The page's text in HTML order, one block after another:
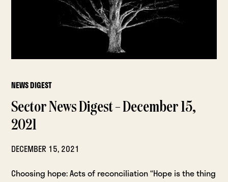
NEWS DIGEST
Sector News Digest – December 15,
2021
DECEMBER 15, 2021
Choosing hope: Acts of reconciliation “Hope is the thing